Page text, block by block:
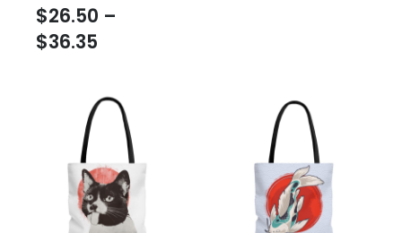
$26.50 –
$36.35
$26.50
through
$36.35